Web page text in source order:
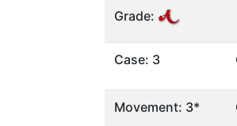
Grade:
Case: 3
Movement: 3*